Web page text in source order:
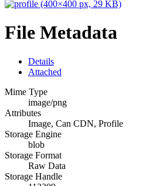
File Metadata
Details
Attached
Mime Type
image/png
Attributes
Image, Can CDN, Profile
Storage Engine
blob
Storage Format
Raw Data
Storage Handle